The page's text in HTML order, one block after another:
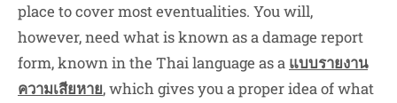
place to cover most eventualities. You will,
however, need what is known as a damage report
form, known in the Thai language as a แบบรายงาน
ความเสียหาย, which gives you a proper idea of what